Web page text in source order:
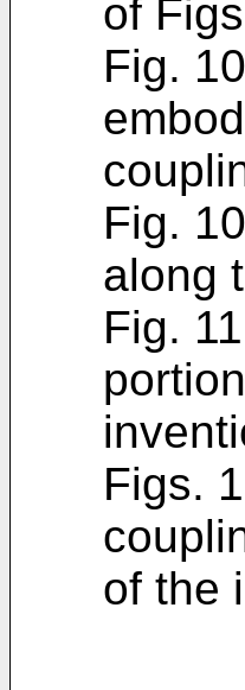
of
Fig.
Fig.
along
Fig.
Figs.
of the